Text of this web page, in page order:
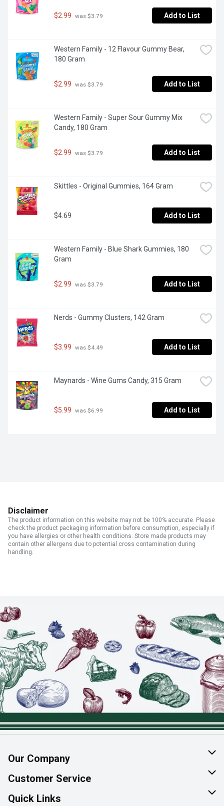
$2.99 was $3.79 Add to List
Western Family - 12 Flavour Gummy Bear,
180 Gram
$2.99 was $3.79 Add to List
Western Family - Super Sour Gummy Mix
Candy, 180 Gram
$2.99 was $3.79 Add to List
Skittles - Original Gummies, 164 Gram
$4.69 Add to List
Western Family - Blue Shark Gummies, 180
Gram
$2.99 was $3.79 Add to List
Nerds - Gummy Clusters, 142 Gram
$3.99 was $4.49 Add to List
Maynards - Wine Gums Candy, 315 Gram
$5.99 was $6.99 Add to List
Disclaimer
The product information on this website may not be 100% accurate. Please
check the product packaging information before consumption, especially if
you have allergies or other health conditions. Store made products may
contain other allergens due to potential cross contamination during
handling.
Our Company
About Us
Join Our Team
Customer Service
Help & FAQ
Quick Links